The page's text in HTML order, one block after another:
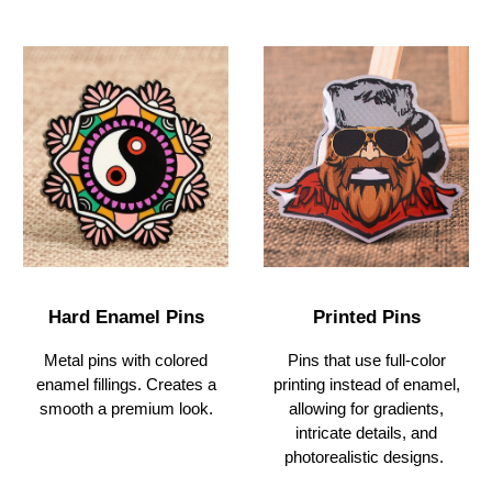
Hard Enamel Pins
Metal pins with colored
enamel fillings. Creates a
smooth a premium look.
Printed Pins
Pins that use full-color
printing instead of enamel,
allowing for gradients,
intricate details, and
photorealistic designs.